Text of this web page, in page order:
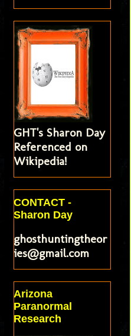
GHT's Sharon Day
Referenced on
Wikipedia!
CONTACT -
Sharon Day
ghosthuntingtheor
ies@gmail.com
Arizona
Paranormal
Research